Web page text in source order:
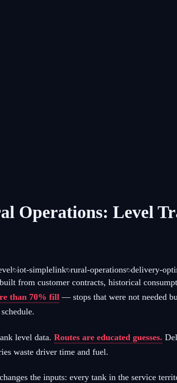
Operations: Level
iot-simplelink rural-operations delivery-
from customer contracts, historical
than 70% fill — stops that were not needed
level data. Routes are educated guesses.
waste driver time and fuel.
the inputs: every tank in the service